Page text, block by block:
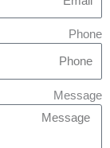
Phone
Message